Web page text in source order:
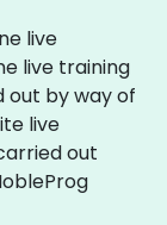
live
live training
out by way of
live
out